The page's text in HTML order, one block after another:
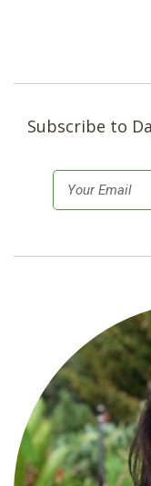
Subscribe to
m